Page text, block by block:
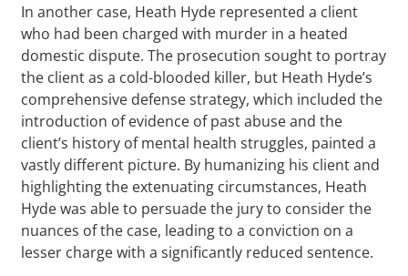
In another case, Heath Hyde represented a client
who had been charged with murder in a heated
domestic dispute. The prosecution sought to portray
the client as a cold-blooded killer, but Heath Hyde’s
comprehensive defense strategy, which included the
introduction of evidence of past abuse and the
client’s history of mental health struggles, painted a
vastly different picture. By humanizing his client and
highlighting the extenuating circumstances, Heath
Hyde was able to persuade the jury to consider the
nuances of the case, leading to a conviction on a
lesser charge with a significantly reduced sentence.